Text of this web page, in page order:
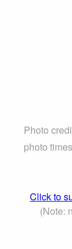
Photo
photo
Click to
(Note: